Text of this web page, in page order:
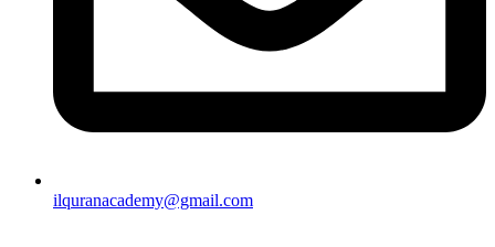
ilquranacademy@gmail.com